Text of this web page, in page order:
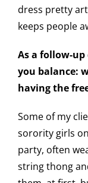
dress pretty
keeps people
As a follow-up
you balance:
having the
Some of my
sorority girls
party, often
string thong